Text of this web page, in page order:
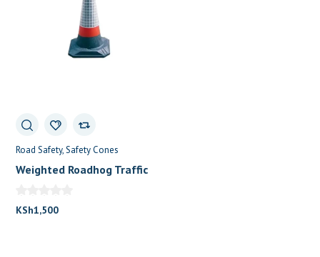
Road Safety Safety Cones
Weighted Roadhog Traffic
KSh1,500